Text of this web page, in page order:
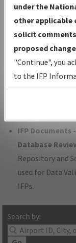
Volume, and
IFP Production
under
with Tentative
Status.
IFP
developed/
IFP Documents
Database
Repository and
used for Data
IFPs.
Search by:
under the
other applicable
solicit
proposed
"Continue", you
to the IFP
environmental